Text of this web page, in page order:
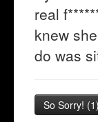
real
knew
do was
So Sorry! (1)